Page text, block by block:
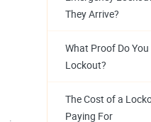
They Arrive?
What Proof Do
Lockout?
The Cost of a
Paying For